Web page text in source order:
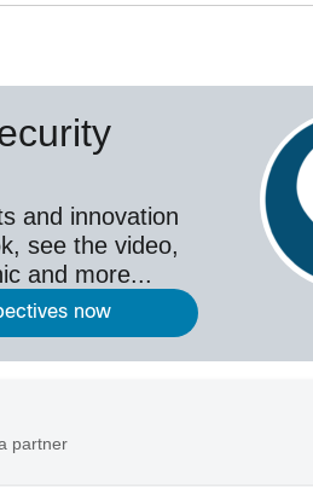
and innovation
see the video,
and more...
now
partner